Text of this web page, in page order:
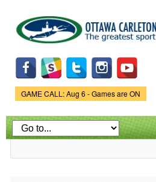
main
content
Game Status.
GAME CALL: Aug 6 - Games are ON